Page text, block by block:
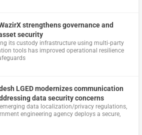
strengthens governance and
security
its custody infrastructure using multi‑party
tools has improved operational resilience
LGED modernizes communication
data security concerns
data localization/privacy regulations,
engineering agency deploys a secure,